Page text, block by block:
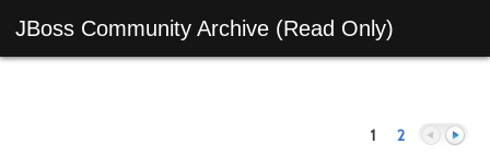
JBoss Community Archive (Read Only)
1 2